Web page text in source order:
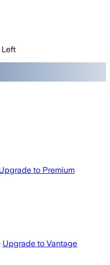
Left
to Premium
Upgrade to Vantage